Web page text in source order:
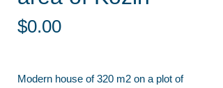
$0.00Price
Modern house of 320 m2 on a plot of